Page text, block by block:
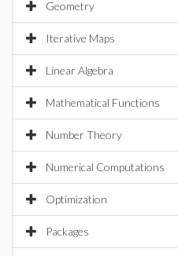
Geometry
Iterative Maps
Linear Algebra
Mathematical Functions
Number Theory
Numerical Computations
Optimization
Packages